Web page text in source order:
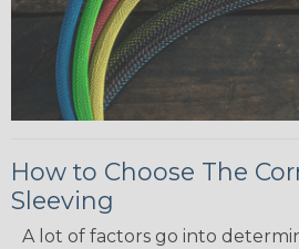
How to Choose The
Sleeving
A lot of factors go into